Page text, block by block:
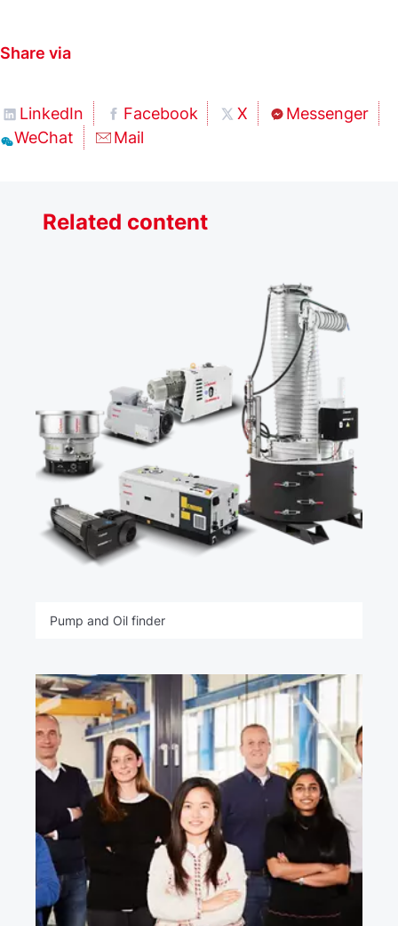
Share via
LinkedIn Facebook X
Messenger
WeChat
Mail
Related content
Pump and Oil finder